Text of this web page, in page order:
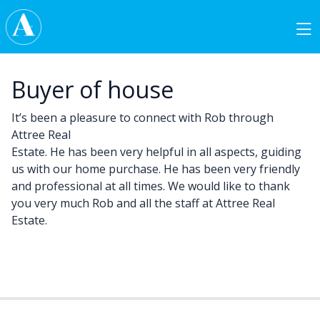
Skip to content
Main Navigation
Buyer of house
It’s been a pleasure to connect with Rob through
Attree Real
Estate. He has been very helpful in all aspects, guiding
us with our home purchase. He has been very friendly
and professional at all times. We would like to thank
you very much Rob and all the staff at Attree Real
Estate.